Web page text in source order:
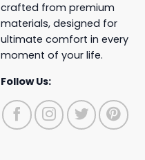
crafted from premium
materials, designed for
ultimate comfort in every
moment of your life.
Follow Us: